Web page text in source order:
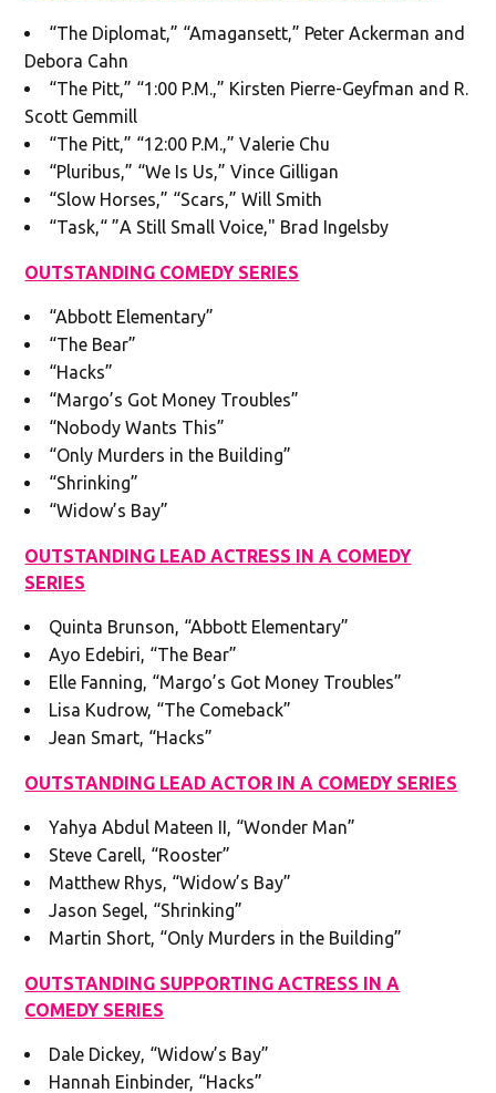
“The Diplomat,” “Amagansett,” Peter Ackerman and
Debora Cahn
“The Pitt,” “1:00 P.M.,” Kirsten Pierre-Geyfman and R.
Scott Gemmill
“The Pitt,” “12:00 P.M.,” Valerie Chu
“Pluribus,” “We Is Us,” Vince Gilligan
“Slow Horses,” “Scars,” Will Smith
“Task,“ ”A Still Small Voice," Brad Ingelsby
OUTSTANDING COMEDY SERIES
“Abbott Elementary”
“The Bear”
“Hacks”
“Margo’s Got Money Troubles”
“Nobody Wants This”
“Only Murders in the Building”
“Shrinking”
“Widow’s Bay”
OUTSTANDING LEAD ACTRESS IN A COMEDY
SERIES
Quinta Brunson, “Abbott Elementary”
Ayo Edebiri, “The Bear”
Elle Fanning, “Margo’s Got Money Troubles”
Lisa Kudrow, “The Comeback”
Jean Smart, “Hacks”
OUTSTANDING LEAD ACTOR IN A COMEDY SERIES
Yahya Abdul Mateen II, “Wonder Man”
Steve Carell, “Rooster”
Matthew Rhys, “Widow’s Bay”
Jason Segel, “Shrinking”
Martin Short, “Only Murders in the Building”
OUTSTANDING SUPPORTING ACTRESS IN A
COMEDY SERIES
Dale Dickey, “Widow’s Bay”
Hannah Einbinder, “Hacks”